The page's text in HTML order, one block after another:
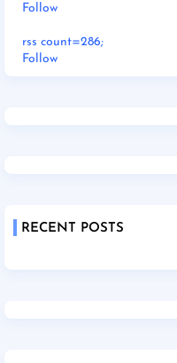
Follow
rss count=286;
Follow
RECENT POSTS